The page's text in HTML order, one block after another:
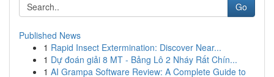
Go
Published News
1 Rapid Insect Extermination: Discover Near...
1 Dự đoán giải 8 MT - Bảng Lô 2 Nháy Rất Chín...
1 AI Grampa Software Review: A Complete Guide to